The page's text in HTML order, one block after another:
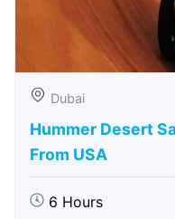
Dubai
Hummer Desert
From USA
6 Hours